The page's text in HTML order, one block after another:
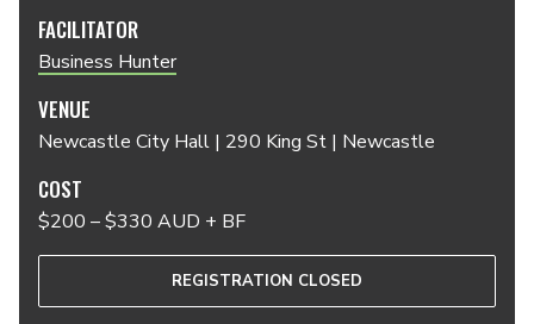
FACILITATOR
Business Hunter
VENUE
Newcastle City Hall | 290 King St | Newcastle
COST
$200 – $330 AUD + BF
REGISTRATION CLOSED